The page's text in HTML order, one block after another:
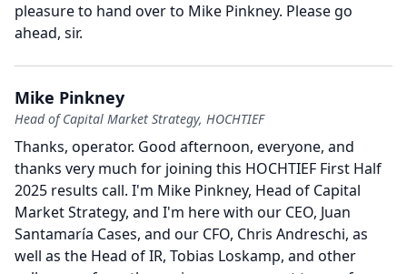
pleasure to hand over to Mike Pinkney. Please go
ahead, sir.
Mike Pinkney
Head of Capital Market Strategy, HOCHTIEF
Thanks, operator. Good afternoon, everyone, and
thanks very much for joining this HOCHTIEF First Half
2025 results call. I'm Mike Pinkney, Head of Capital
Market Strategy, and I'm here with our CEO, Juan
Santamaría Cases, and our CFO, Chris Andreschi, as
well as the Head of IR, Tobias Loskamp, and other